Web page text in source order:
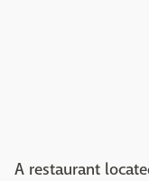
A restaurant